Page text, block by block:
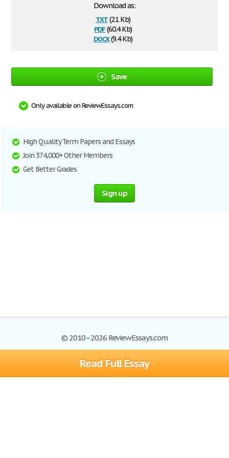
Download as:
txt(2.1 Kb)
pdf(60.4 Kb)
docx(9.4 Kb)
Read Full Essay
Save
Only available on ReviewEssays.com
High Quality Term Papers and Essays
Join 374,000+ Other Members
Get Better Grades
Sign up
© 2010–2026 ReviewEssays.com
Browse Essays